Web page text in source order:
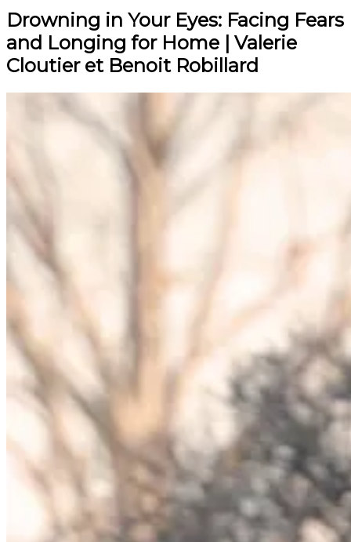
Drowning in Your Eyes: Facing Fears
and Longing for Home | Valerie
Cloutier et Benoit Robillard